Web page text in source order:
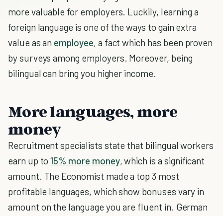
more valuable for employers. Luckily, learning a
foreign language is one of the ways to gain extra
value as an employee, a fact which has been proven
by surveys among employers. Moreover, being
bilingual can bring you higher income.
More languages, more
money
Recruitment specialists state that bilingual workers
earn up to15% more money, which is a significant
amount. The Economist made a top 3 most
profitable languages, which show bonuses vary in
amount on the language you are fluent in. German